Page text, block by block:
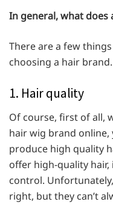
In general, what
There are a few
choosing a hair brand.
1. Hair quality
Of course, first of all,
hair wig brand online,
produce high quality
offer high-quality
control.
right, but they can’t